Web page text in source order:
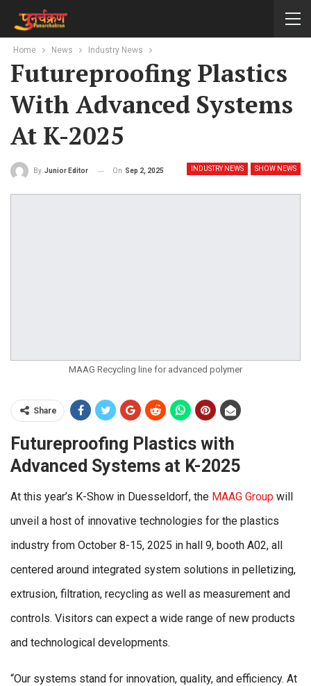
Home News Industry News
Futureproofing Plastics
With Advanced Systems
At K-2025
INDUSTRY NEWS SHOW NEWS
By Junior Editor On Sep 2, 2025
MAAG Recycling line for advanced polymer
Share
Futureproofing Plastics with
Advanced Systems at K-2025
At this year’s K-Show in Duesseldorf, the MAAG Group will
unveil a host of innovative technologies for the plastics
industry from October 8-15, 2025 in hall 9, booth A02, all
centered around integrated system solutions in pelletizing,
extrusion, filtration, recycling as well as measurement and
controls. Visitors can expect a wide range of new products
and technological developments.
“Our systems stand for innovation, quality, and efficiency. At